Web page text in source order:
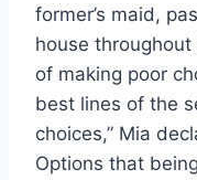
former’s maid,
house
of making poor
best lines of the
choices,” Mia
Options that